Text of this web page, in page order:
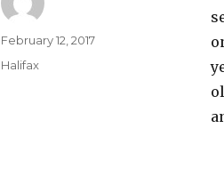
Author
Posted
February 12, 2017
Categories
Halifax